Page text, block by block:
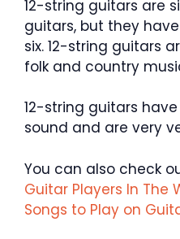
12-string guitars are
guitars, but they
six. 12-string guitars
folk and country
12-string guitars
sound and are very
You can also check
Guitar Players In The
Songs to Play on